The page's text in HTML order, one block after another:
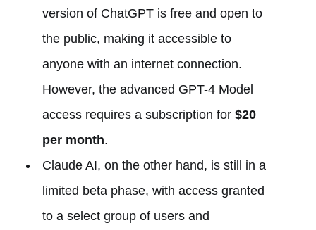
version of ChatGPT is free and open to
the public, making it accessible to
anyone with an internet connection.
However, the advanced GPT-4 Model
access requires a subscription for $20
per month.
Claude AI, on the other hand, is still in a
limited beta phase, with access granted
to a select group of users and